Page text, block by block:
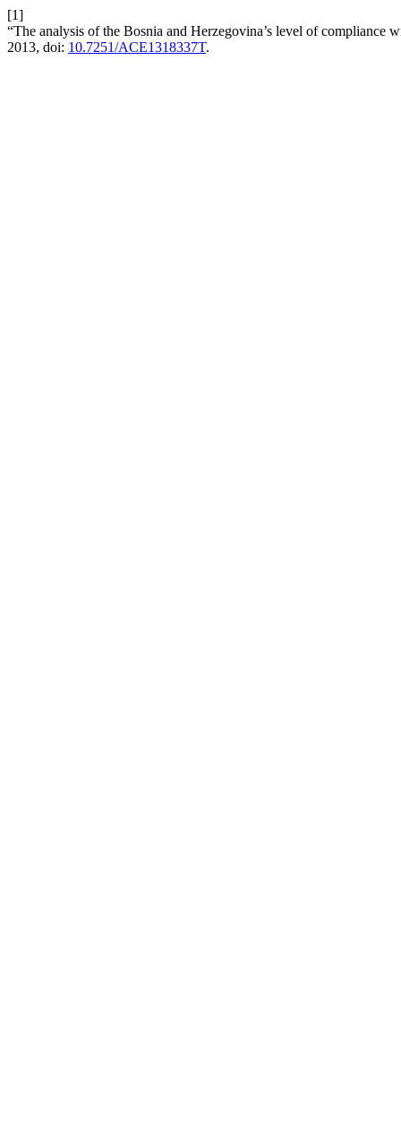
[1]
“The analysis of the Bosnia and Herzegovina’s level of compliance
2013, doi: 10.7251/ACE1318337T.